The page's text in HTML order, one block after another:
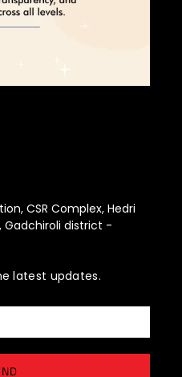
CSR Complex, Hedri
Gadchiroli district -
latest updates.